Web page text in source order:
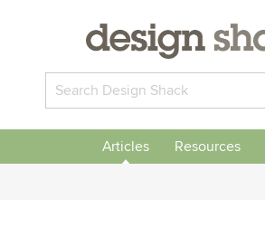
Articles Resources